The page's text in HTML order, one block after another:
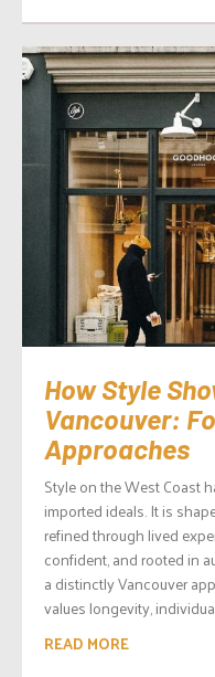
How Style
Vancouver:
Approaches
Style on the West Coast
imported ideals. It is
refined through lived
confident, and rooted in
a distinctly Vancouver
values longevity,
READ MORE